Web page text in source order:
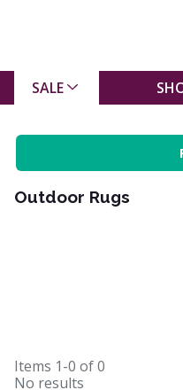
SALE
Outdoor Rugs
Items 1-0 of0
No results